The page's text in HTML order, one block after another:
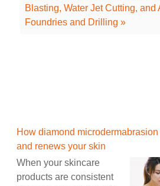
Blasting, Water Jet Cutting, and
Foundries and Drilling »
How diamond
and renews your skin
When your skincare
products are consistent